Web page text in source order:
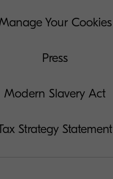
Your Cookies
Press
Modern Slavery Act
Strategy Statement